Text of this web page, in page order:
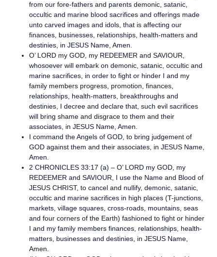
from our fore-fathers and parents demonic, satanic,
occultic and marine blood sacrifices and offerings made
unto carved images and idols, that is affecting our
finances, businesses, relationships, health-matters and
destinies, in JESUS Name, Amen.
O’ LORD my GOD, my REDEEMER and SAVIOUR,
whosoever will embark on demonic, satanic, occultic and
marine sacrifices, in order to fight or hinder I and my
family members progress, promotion, finances,
relationships, health-matters, breakthroughs and
destinies, I decree and declare that, such evil sacrifices
will bring shame and disgrace to them and their
associates, in JESUS Name, Amen.
I command the Angels of GOD, to bring judgement of
GOD against them and their associates, in JESUS Name,
Amen.
2 CHRONICLES 33:17 (a) – O’ LORD my GOD, my
REDEEMER and SAVIOUR, I use the Name and Blood of
JESUS CHRIST, to cancel and nullify, demonic, satanic,
occultic and marine sacrifices in high places (T-junctions,
markets, village squares, cross-roads, mountains, seas
and four corners of the Earth) fashioned to fight or hinder
I and my family members finances, relationships, health-
matters, businesses and destinies, in JESUS Name,
Amen.